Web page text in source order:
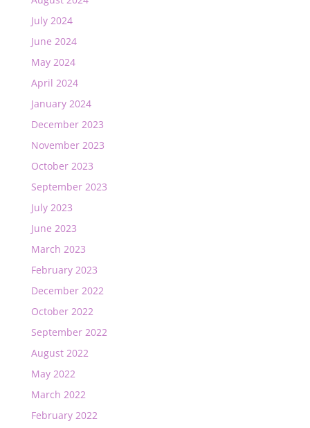
July 2024
June 2024
May 2024
April 2024
January 2024
December 2023
November 2023
October 2023
September 2023
July 2023
June 2023
March 2023
February 2023
December 2022
October 2022
September 2022
August 2022
May 2022
March 2022
February 2022